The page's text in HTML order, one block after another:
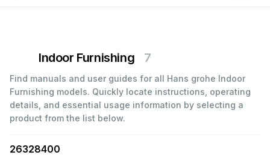
Indoor Furnishing 7
Find manuals and user guides for all Hans grohe Indoor
Furnishing models. Quickly locate instructions, operating
details, and essential usage information by selecting a
product from the list below.
26328400